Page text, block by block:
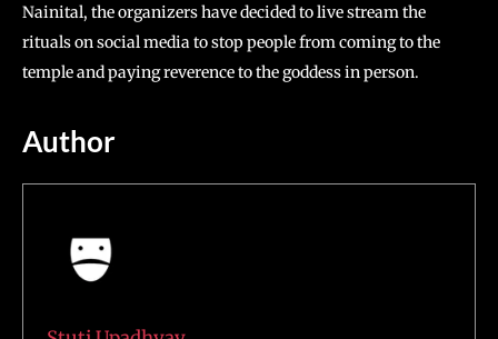
Nainital, the organizers have decided to live stream the
rituals on social media to stop people from coming to the
temple and paying reverence to the goddess in person.
Author